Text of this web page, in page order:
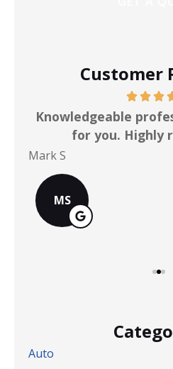
Customer
Knowledgeable
for you. Highly
Mark S
MS
Auto